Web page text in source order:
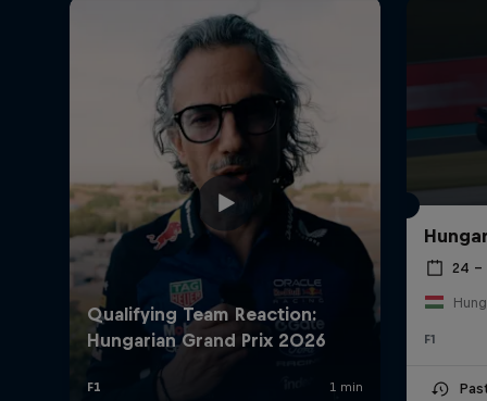
24 –
F1